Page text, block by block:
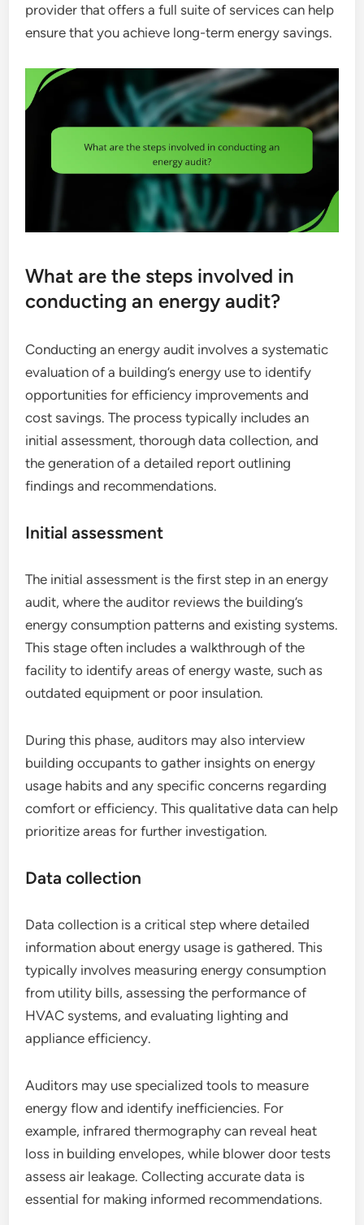
provider that offers a full suite of services can help
ensure that you achieve long-term energy savings.
What are the steps involved in
conducting an energy audit?
Conducting an energy audit involves a systematic
evaluation of a building’s energy use to identify
opportunities for efficiency improvements and
cost savings. The process typically includes an
initial assessment, thorough data collection, and
the generation of a detailed report outlining
findings and recommendations.
Initial assessment
The initial assessment is the first step in an energy
audit, where the auditor reviews the building’s
energy consumption patterns and existing systems.
This stage often includes a walkthrough of the
facility to identify areas of energy waste, such as
outdated equipment or poor insulation.
During this phase, auditors may also interview
building occupants to gather insights on energy
usage habits and any specific concerns regarding
comfort or efficiency. This qualitative data can help
prioritize areas for further investigation.
Data collection
Data collection is a critical step where detailed
information about energy usage is gathered. This
typically involves measuring energy consumption
from utility bills, assessing the performance of
HVAC systems, and evaluating lighting and
appliance efficiency.
Auditors may use specialized tools to measure
energy flow and identify inefficiencies. For
example, infrared thermography can reveal heat
loss in building envelopes, while blower door tests
assess air leakage. Collecting accurate data is
essential for making informed recommendations.